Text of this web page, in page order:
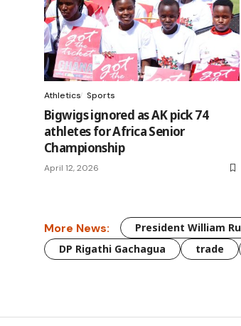
Athletics Sports
Bigwigs ignored as AK pick 74
athletes for Africa Senior
Championship
April 12, 2026
More News: President William
DP Rigathi Gachagua
trade